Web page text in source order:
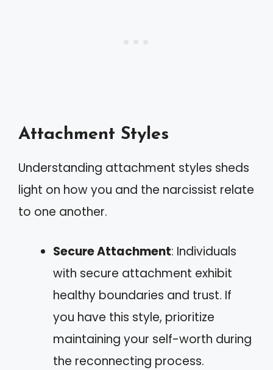
Attachment Styles
Understanding attachment styles sheds
light on how you and the narcissist relate
to one another.
Secure Attachment: Individuals
with secure attachment exhibit
healthy boundaries and trust. If
you have this style, prioritize
maintaining your self-worth during
the reconnecting process.